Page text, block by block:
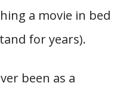
a movie in bed
for years).
been as a